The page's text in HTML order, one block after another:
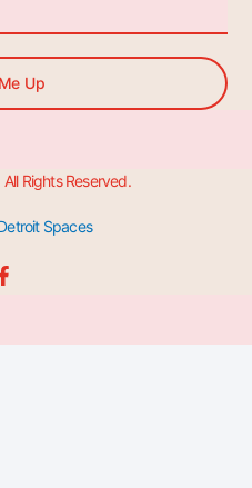
Up
Rights Reserved.
Spaces
F
a